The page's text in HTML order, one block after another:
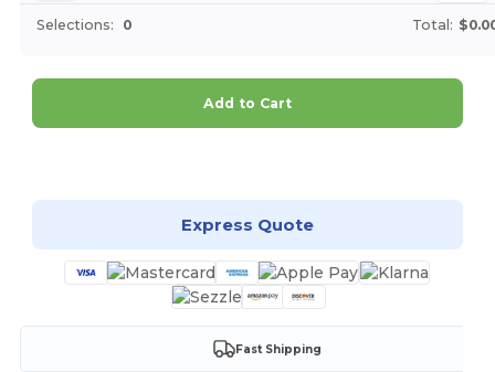
Selections: 0 Total:
Add to Cart
Express Quote
Fast Shipping